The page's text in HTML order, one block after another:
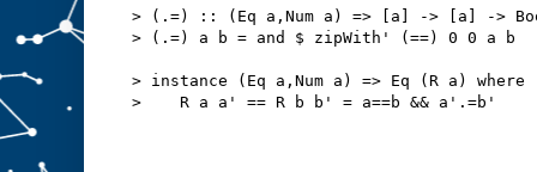
> (.=) :: (Eq a,Num a) => [a] -> [a] ->
> (.=) a b = and $ zipWith' (==) 0 0 a b
> instance (Eq a,Num a) => Eq (R a) where
>    R a a' == R b b' = a==b && a'.=b'